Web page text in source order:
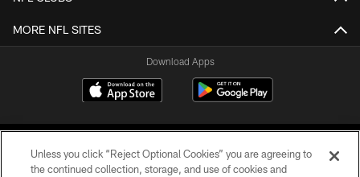
MORE NFL SITES
Download Apps
Unless you click “Reject Optional Cookies” you are agreeing to
the continued collection, storage, and use of cookies and